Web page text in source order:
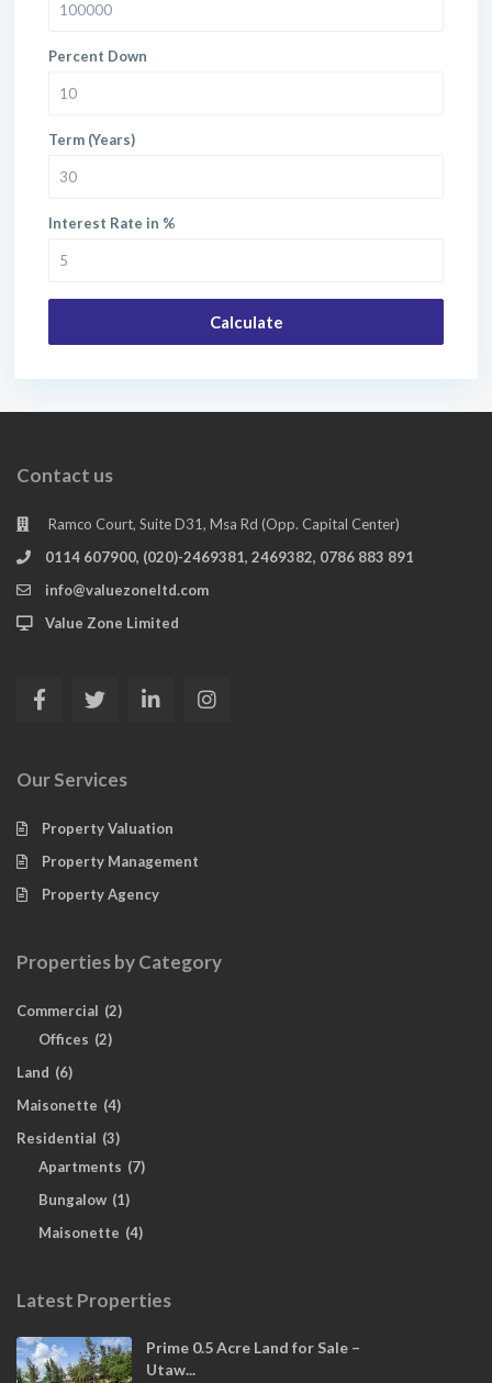
Percent Down
Term (Years)
Interest Rate in %
Calculate
Contact us
Ramco Court, Suite D31, Msa Rd (Opp. Capital Center)
0114 607900, (020)-2469381, 2469382, 0786 883 891
info@valuezoneltd.com
Value Zone Limited
Our Services
Property Valuation
Property Management
Property Agency
Properties by Category
Commercial (2)
Offices (2)
Land (6)
Maisonette (4)
Residential (3)
Apartments (7)
Bungalow (1)
Maisonette (4)
Latest Properties
Prime 0.5 Acre Land for Sale –
Utaw...